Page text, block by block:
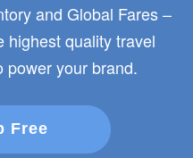
and Global Fares –
highest quality travel
power your brand.
Free